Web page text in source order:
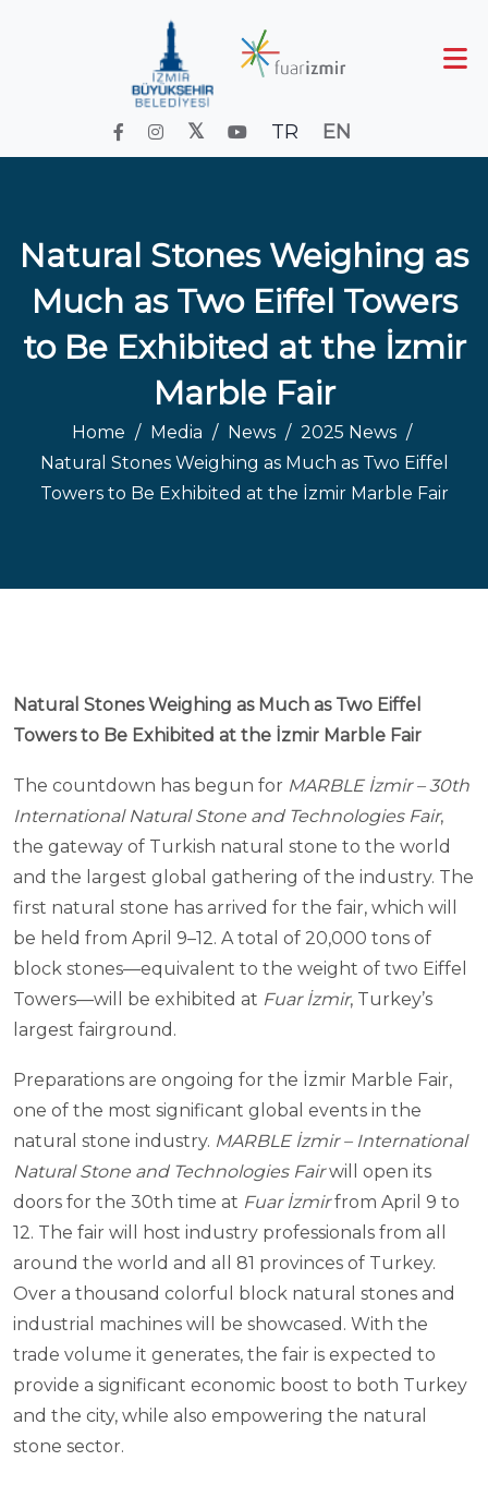
TR EN
Natural Stones Weighing as
Much as Two Eiffel Towers
to Be Exhibited at the İzmir
Marble Fair
Home Media News
2025 News
Natural Stones Weighing as Much as Two Eiffel
Towers to Be Exhibited at the İzmir Marble Fair
Natural Stones Weighing as Much as Two Eiffel
Towers to Be Exhibited at the İzmir Marble Fair
The countdown has begun for MARBLE İzmir – 30th
International Natural Stone and Technologies Fair,
the gateway of Turkish natural stone to the world
and the largest global gathering of the industry. The
first natural stone has arrived for the fair, which will
be held from April 9–12. A total of 20,000 tons of
block stones—equivalent to the weight of two Eiffel
Towers—will be exhibited at Fuar İzmir, Turkey’s
largest fairground.
Preparations are ongoing for the İzmir Marble Fair,
one of the most significant global events in the
natural stone industry. MARBLE İzmir – International
Natural Stone and Technologies Fairwill open its
doors for the 30th time at Fuar İzmirfrom April 9 to
12. The fair will host industry professionals from all
around the world and all 81 provinces of Turkey.
Over a thousand colorful block natural stones and
industrial machines will be showcased. With the
trade volume it generates, the fair is expected to
provide a significant economic boost to both Turkey
and the city, while also empowering the natural
stone sector.